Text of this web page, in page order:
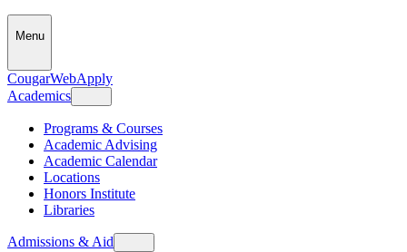
Menu
CougarWebApply
Academics
Programs & Courses
Academic Advising
Academic Calendar
Locations
Honors Institute
Libraries
Admissions & Aid